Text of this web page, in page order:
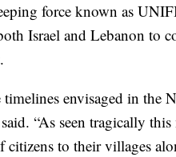
force known as
Israel and Lebanon to
envisaged in the
said. “As seen tragically
citizens to their villages